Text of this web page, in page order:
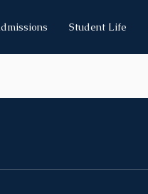
Student Life